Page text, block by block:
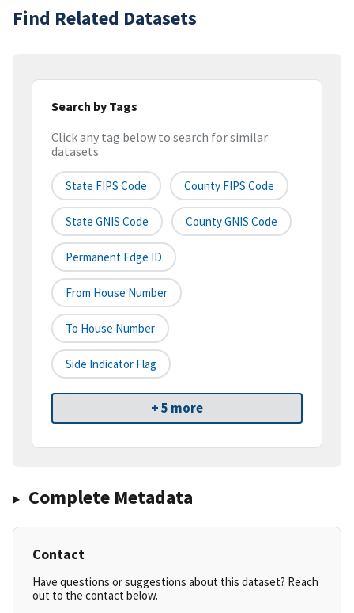
Find Related Datasets
Search by Tags
Click any tag below to search for similar
datasets
State FIPS Code County FIPS Code
State GNIS Code County GNIS Code
Permanent Edge ID
From House Number
To House Number
Side Indicator Flag
+ 5 more
Complete Metadata
Contact
Have questions or suggestions about this dataset? Reach
out to the contact below.